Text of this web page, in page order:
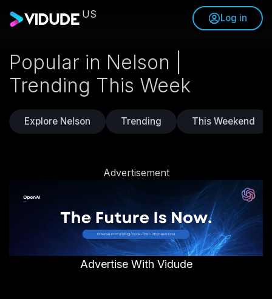
US Log in
Popular in Nelson |
Trending This Week
Explore Nelson Trending This Weekend
Advertisement
Advertise With Vidude